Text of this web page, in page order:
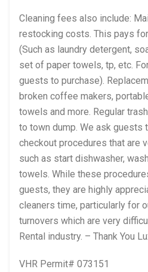
Cleaning fees also include:
restocking costs. This pays
(Such as laundry detergent,
set of paper towels, tp, etc.
guests to purchase).
broken coffee makers,
towels and more. Regular
to town dump. We ask guests
checkout procedures that are
such as start dishwasher,
towels. While these
guests, they are highly
cleaners time, particularly for
turnovers which are very
Rental industry. – Thank You
VHR Permit# 073151